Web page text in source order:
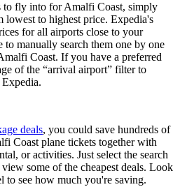
to fly into for Amalfi Coast, simply
lowest to highest price. Expedia's
for all airports close to your
to manually search them one by one
Coast. If you have a preferred
of the “arrival airport” filter to
deals, you could save hundreds of
Coast plane tickets together with
or activities. Just select the search
some of the cheapest deals. Look
to see how much you're saving.